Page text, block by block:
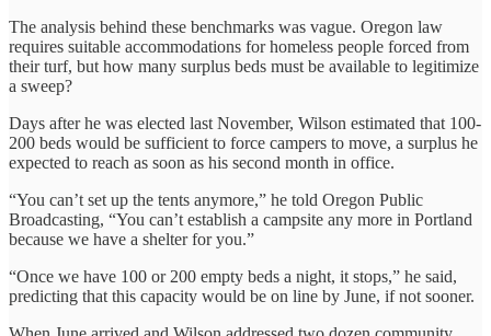
The analysis behind these benchmarks was vague. Oregon law
requires suitable accommodations for homeless people forced from
their turf, but how many surplus beds must be available to legitimize
a sweep?
Days after he was elected last November, Wilson estimated that 100-
200 beds would be sufficient to force campers to move, a surplus he
expected to reach as soon as his second month in office.
“You can’t set up the tents anymore,” he told Oregon Public
Broadcasting, “You can’t establish a campsite any more in Portland
because we have a shelter for you.”
“Once we have 100 or 200 empty beds a night, it stops,” he said,
predicting that this capacity would be on line by June, if not sooner.